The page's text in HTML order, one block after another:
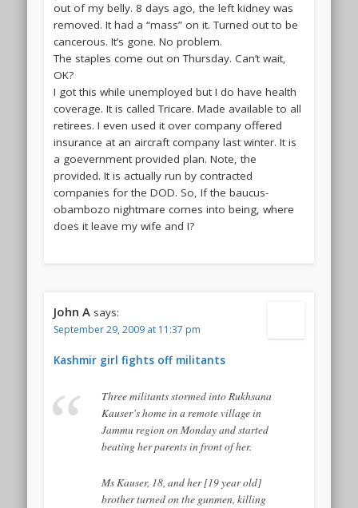
out of my belly. 8 days ago, the left kidney was
removed. It had a “mass” on it. Turned out to be
cancerous. It’s gone. No problem.
The staples come out on Thursday. Can’t wait,
OK?
I got this while unemployed but I do have health
coverage. It is called Tricare. Made available to all
retirees. I even used it over company offered
insurance at an aircraft company last winter. It is
a goevernment provided plan. Note, the
provided. It is actually run by contracted
companies for the DOD. So, If the baucus-
obambozo nightmare comes into being, where
does it leave my wife and I?
John A says:
September 29, 2009 at 11:37 pm
Kashmir girl fights off militants
Three militants stormed into Rukhsana
Kauser’s home in a remote village in
Jammu region on Monday and started
beating her parents in front of her.
Ms Kauser, 18, and her [19 year old]
brother turned on the gunmen, killing